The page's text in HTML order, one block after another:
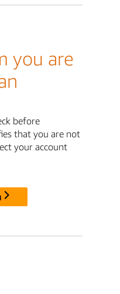
you are
before
that you are not
your account